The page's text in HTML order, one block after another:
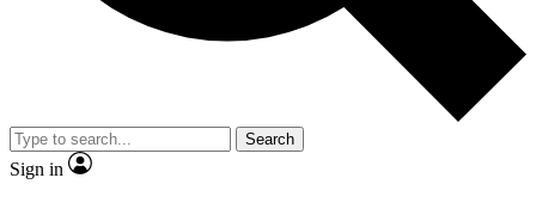
Search
Sign in